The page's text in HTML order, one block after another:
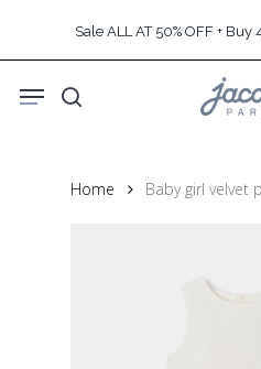
content
Sale ALL AT 50% OFF + Buy
search
Menu
Home Baby girl velvet